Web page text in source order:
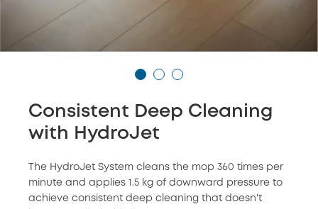
Consistent Deep Cleaning
with HydroJet
The HydroJet System cleans the mop 360 times per
minute and applies 1.5 kg of downward pressure to
achieve consistent deep cleaning that doesn't